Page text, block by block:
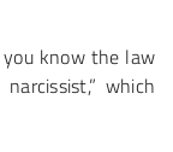
know the law
which